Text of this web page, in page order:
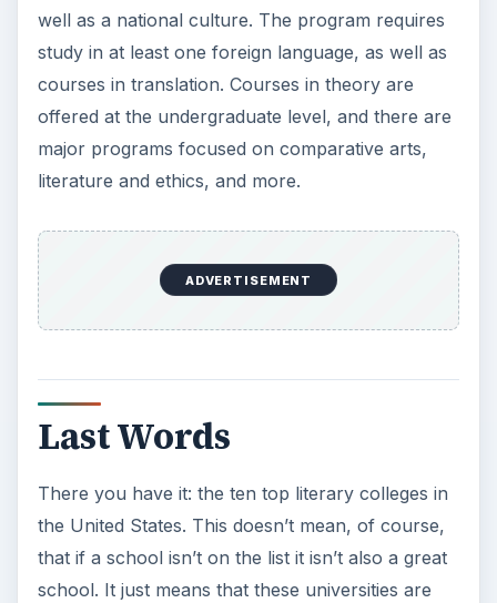
well as a national culture. The program requires
study in at least one foreign language, as well as
courses in translation. Courses in theory are
offered at the undergraduate level, and there are
major programs focused on comparative arts,
literature and ethics, and more.
ADVERTISEMENT
Last Words
There you have it: the ten top literary colleges in
the United States. This doesn’t mean, of course,
that if a school isn’t on the list it isn’t also a great
school. It just means that these universities are